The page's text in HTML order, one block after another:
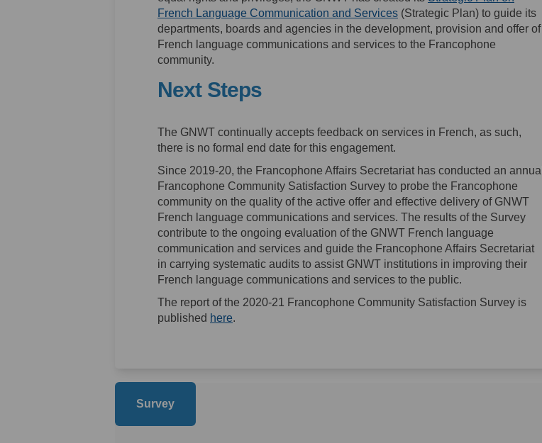
French Language Communication and Services(External link)
(Strategic Plan) to guide its
departments, boards and agencies in the development, provision and offer of
French language communications and services to the Francophone
community.
Next Steps
The GNWT continually accepts feedback on services in French, as such,
there is no formal end date for this engagement.
Since 2019-20, the Francophone Affairs Secretariat has conducted an annual
Francophone Community Satisfaction Survey to probe the Francophone
community on the quality of the active offer and effective delivery of GNWT
French language communications and services. The results of the Survey
contribute to the ongoing evaluation of the GNWT French language
communication and services and guide the Francophone Affairs Secretariat
in carrying systematic audits to assist GNWT institutions in improving their
French language communications and services to the public.
The report of the 2020-21 Francophone Community Satisfaction Survey is
published here(External link)
.
Survey